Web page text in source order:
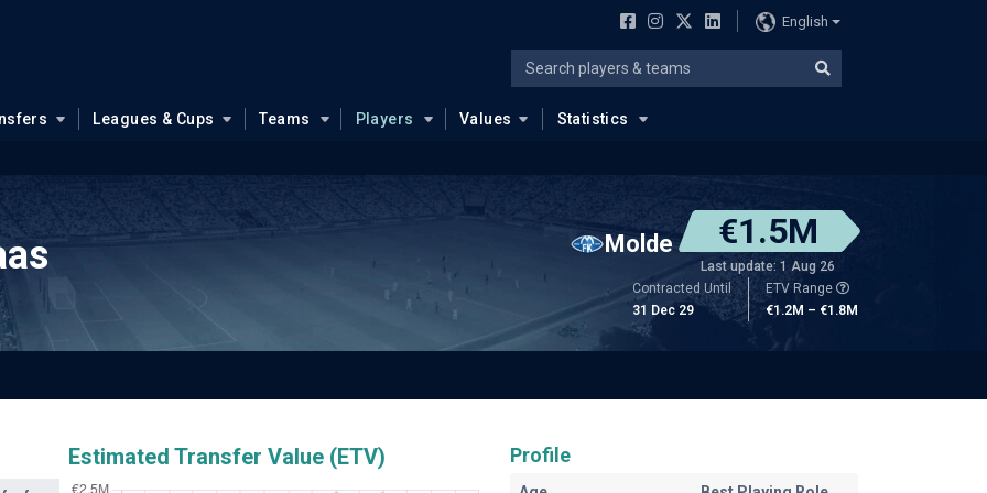
English
Leagues & Cups Teams Players Values Statistics
Molde €1.5M
Last update: 1 Aug 26
Contracted Until
31 Dec 29
ETV Range
€1.2M – €1.8M
Estimated Transfer Value (ETV) Profile